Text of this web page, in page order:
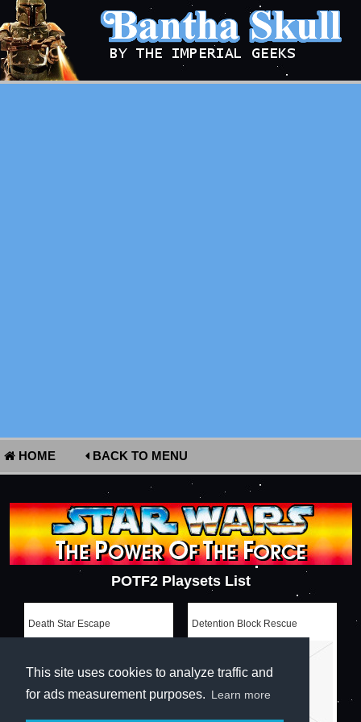
This site uses cookies to analyze traffic and
for ads measurement purposes. Learn more
HOME BACK TO MENU
POTF2 Playsets List
Death Star Escape Detention Block Rescue